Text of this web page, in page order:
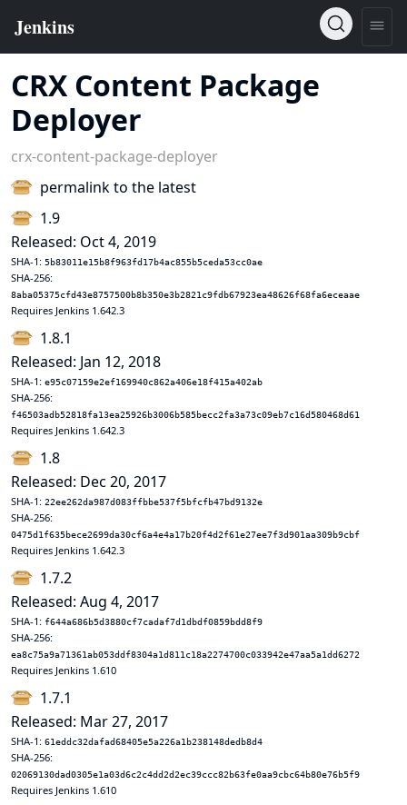
CRX Content Package
Deployer
crx-content-package-deployer
permalink to the latest
1.9
Released: Oct 4, 2019
SHA-1: 5b83011e15b8f963fd17b4ac855b5ceda53cc0ae
SHA-256:
8aba05375cfd43e8757500b8b350e3b2821c9fdb67923ea48626f68fa6eceaae
Requires Jenkins 1.642.3
1.8.1
Released: Jan 12, 2018
SHA-1: e95c07159e2ef169940c862a406e18f415a402ab
SHA-256:
f46503adb52818fa13ea25926b3006b585becc2fa3a73c09eb7c16d580468d61
Requires Jenkins 1.642.3
1.8
Released: Dec 20, 2017
SHA-1: 22ee262da987d083ffbbe537f5bfcfb47bd9132e
SHA-256:
0475d1f635bece2699da30cf6a4e4a17b20f4d2f61e27ee7f3d901aa309b9cbf
Requires Jenkins 1.642.3
1.7.2
Released: Aug 4, 2017
SHA-1: f644a686b5d3880cf7cadaf7d1dbdf0859bdd8f9
SHA-256:
ea8c75a9a71361ab053ddf8304a1d811c18a2274700c033942e47aa5a1dd6272
Requires Jenkins 1.610
1.7.1
Released: Mar 27, 2017
SHA-1: 61eddc32dafad68405e5a226a1b238148dedb8d4
SHA-256:
02069130dad0305e1a03d6c2c4dd2d2ec39ccc82b63fe0aa9cbc64b80e76b5f9
Requires Jenkins 1.610